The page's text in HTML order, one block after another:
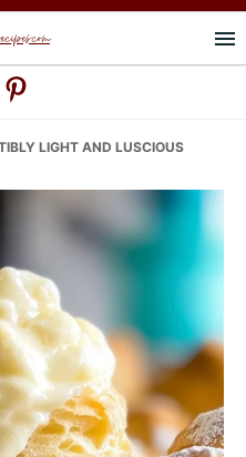
LIGHT AND LUSCIOUS